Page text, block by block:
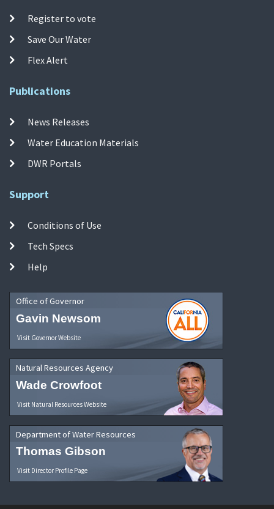
Register to vote
Save Our Water
Flex Alert
Publications
News Releases
Water Education Materials
DWR Portals
Support
Conditions of Use
Tech Specs
Help
Office of Governor
Gavin Newsom
Visit Governor Website
Natural Resources Agency
Wade Crowfoot
Visit Natural Resources Website
Department of Water Resources
Thomas Gibson
Visit Director Profile Page